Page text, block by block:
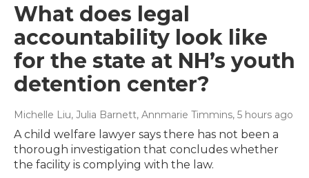
What does legal
accountability look like
for the state at NH’s youth
detention center?
Michelle Liu, Julia Barnett, Annmarie Timmins, 5 hours ago
A child welfare lawyer says there has not been a
thorough investigation that concludes whether
the facility is complying with the law.